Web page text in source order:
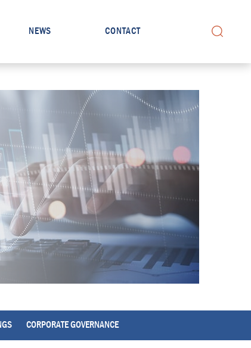
NEWS CONTACT Search for:
CORPORATE GOVERNANCE